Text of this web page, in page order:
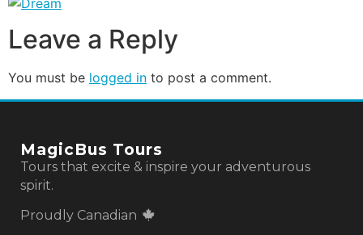
Leave a Reply
You must be logged in to post a comment.
MagicBus Tours
Tours that excite & inspire your adventurous
spirit.
Proudly Canadian